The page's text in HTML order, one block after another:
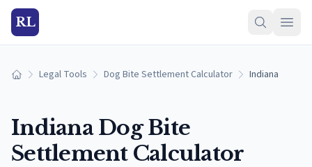
RL
Home Legal Tools Dog Bite Settlement Calculator Indiana
IndianaDog Bite
Settlement Calculator